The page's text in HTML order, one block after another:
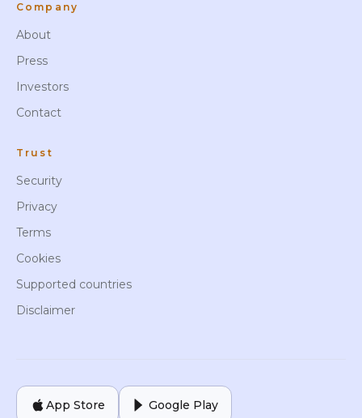
Company
About
Press
Investors
Contact
Trust
Security
Privacy
Terms
Cookies
Supported countries
Disclaimer
App Store Google Play